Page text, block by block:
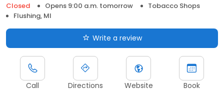
Closed
Opens 9:00 a.m. tomorrow
Tobacco Shops
Flushing, MI
Write a review
Call Directions Website Book